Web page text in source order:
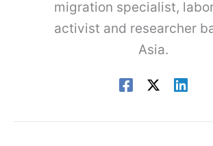
migration specialist,
activist and researcher
Asia.